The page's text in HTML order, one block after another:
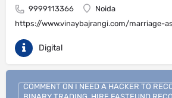
9999113366
Noida
https://www.vinaybajrangi.com/marriage-
Digital
COMMENT ON I NEED A HACKER TO